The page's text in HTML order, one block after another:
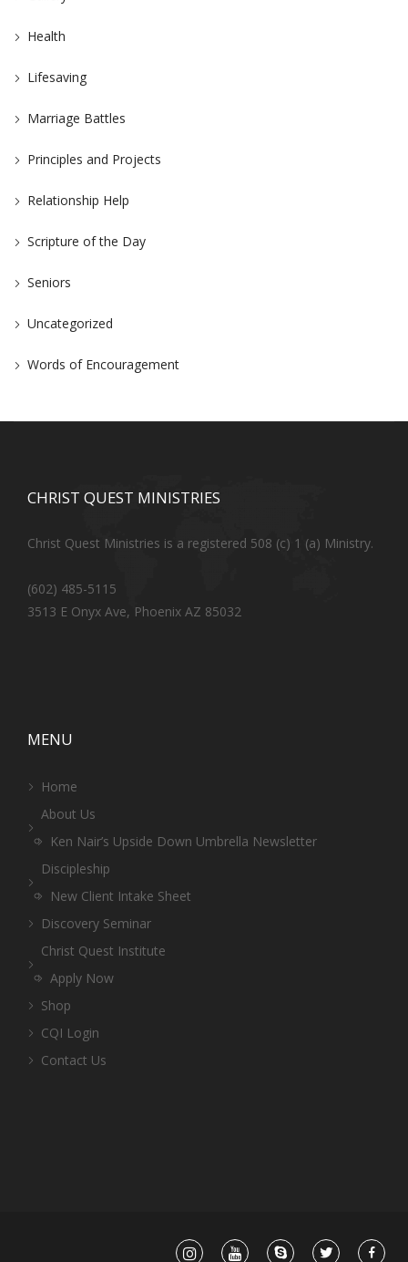
Health
Lifesaving
Marriage Battles
Principles and Projects
Relationship Help
Scripture of the Day
Seniors
Uncategorized
Words of Encouragement
CHRIST QUEST MINISTRIES
Christ Quest Ministries is a registered 508 (c) 1 (a) Ministry.
(602) 485-5115
3513 E Onyx Ave, Phoenix AZ 85032
MENU
Home
About Us
Ken Nair’s Upside Down Umbrella Newsletter
Discipleship
New Client Intake Sheet
Discovery Seminar
Christ Quest Institute
Apply Now
Shop
CQI Login
Contact Us